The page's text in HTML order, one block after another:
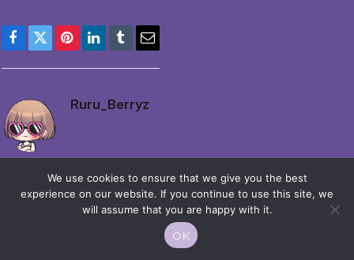
Facebook
TwitterPinterestLinkedIn
TumblrEmail
Ruru_Berryz
© 2026 Moekko is Love / Moepop. All rights reserved.
We use cookies to ensure that we give you the best
experience on our website. If you continue to use this site, we
will assume that you are happy with it.
OK